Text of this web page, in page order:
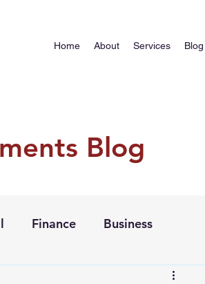
Home About Services Blog
Blog
Finance Business